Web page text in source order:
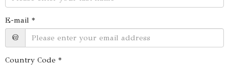
E-mail *
@
Country Code *